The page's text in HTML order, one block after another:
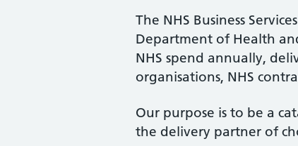
The NHS Business
Department of Health
NHS spend annually,
organisations, NHS
Our purpose is to be a
the delivery partner of